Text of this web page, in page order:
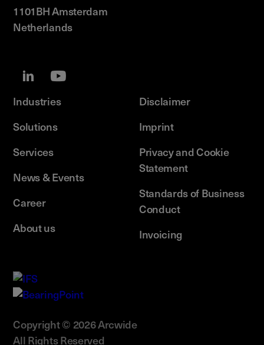
1101BH Amsterdam
Netherlands
Industries
Solutions
Services
News & Events
Career
About us
Disclaimer
Imprint
Privacy and Cookie
Statement
Standards of Business
Conduct
Invoicing
Copyright © 2026 Arcwide
All Rights Reserved